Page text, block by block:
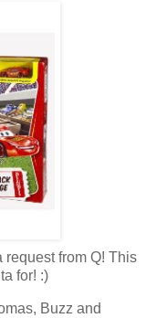
request from Q! This
for! :)
Buzz and